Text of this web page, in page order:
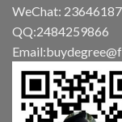
WeChat:
QQ:2484259866